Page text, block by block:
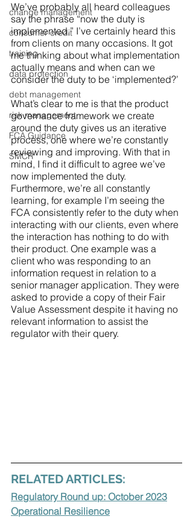
change management
consumer credit
training
data protection
debt management
risk management
FCA Guidance
SMCR
We’ve probably all heard colleagues
say the phrase “now the duty is
implemented,” I’ve certainly heard this
from clients on many occasions. It got
me thinking about what implementation
actually means and when can we
consider the duty to be ‘implemented?’
What’s clear to me is that the product
governance framework we create
around the duty gives us an iterative
process, one where we’re constantly
reviewing and improving. With that in
mind, I find it difficult to agree we’ve
now implemented the duty.
Furthermore, we’re all constantly
learning, for example I’m seeing the
FCA consistently refer to the duty when
interacting with our clients, even where
the interaction has nothing to do with
their product. One example was a
client who was responding to an
information request in relation to a
senior manager application. They were
asked to provide a copy of their Fair
Value Assessment despite it having no
relevant information to assist the
regulator with their query.
RELATED ARTICLES:
Regulatory Round up: October 2023
Operational Resilience